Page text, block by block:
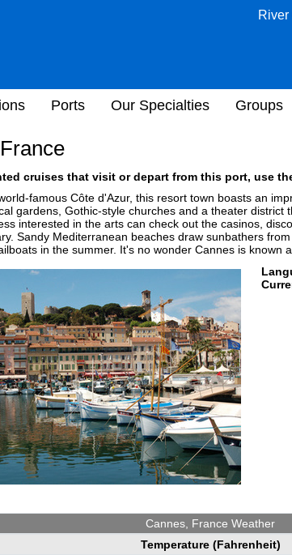
Ports Our Specialties Groups
cruises that visit or depart from this port, use
famous Côte d'Azur, this resort town boasts an
gardens, Gothic-style churches and a theater district
interested in the arts can check out the casinos,
Sandy Mediterranean beaches draw sunbathers
in the summer. It's no wonder Cannes is known
Cannes, France Weather
Temperature (Fahrenheit)